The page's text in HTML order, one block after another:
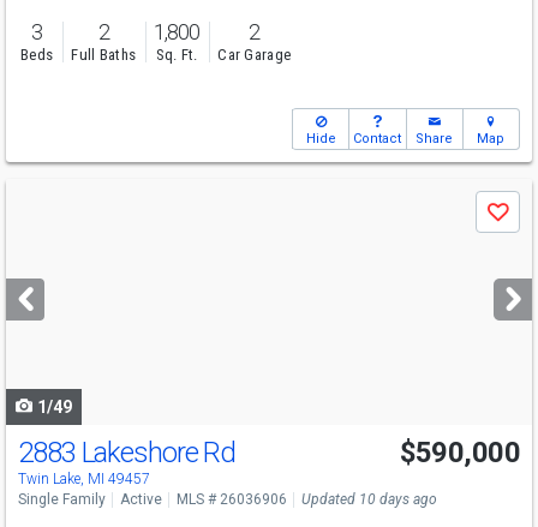
3
Beds
2
Full Baths
1,800
Sq. Ft.
2
Car Garage
Hide Contact Share Map
next
buttons
Save
1/49
2883 Lakeshore Rd
Twin Lake, MI 49457
$590,000
Single Family Active MLS # 26036906 Updated 10 days ago